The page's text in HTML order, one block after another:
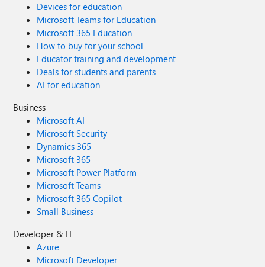
Devices for education
Microsoft Teams for Education
Microsoft 365 Education
How to buy for your school
Educator training and development
Deals for students and parents
AI for education
Business
Microsoft AI
Microsoft Security
Dynamics 365
Microsoft 365
Microsoft Power Platform
Microsoft Teams
Microsoft 365 Copilot
Small Business
Developer & IT
Azure
Microsoft Developer